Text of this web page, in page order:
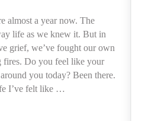
almost a year now. The
life as we knew it. But in
grief, we’ve fought our own
fires. Do you feel like your
you today? Been there.
I’ve felt like …